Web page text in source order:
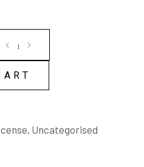
, Uncategorised